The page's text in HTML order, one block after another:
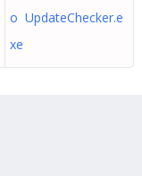
o UpdateChecker.e
xe